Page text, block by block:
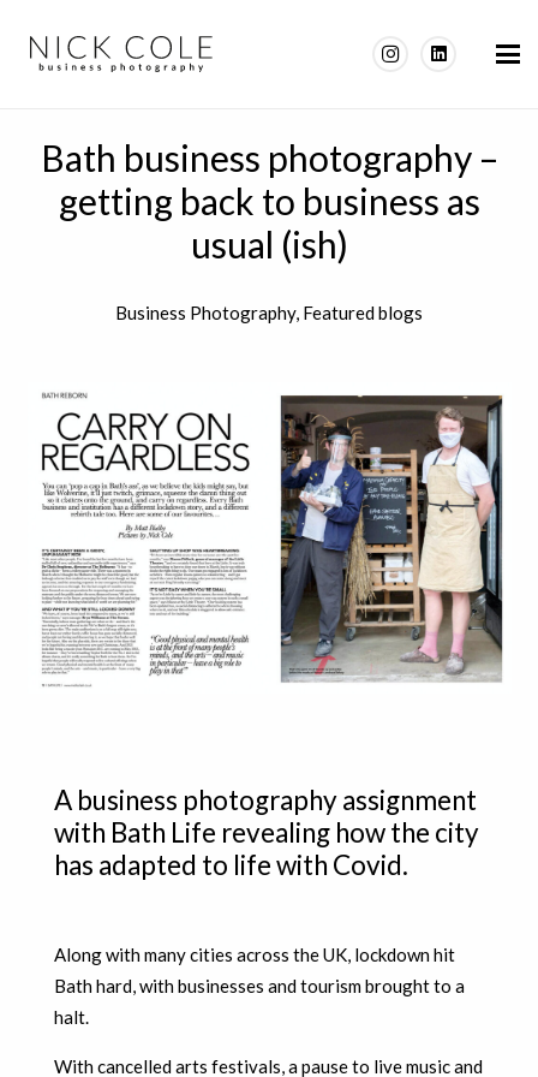
Bath business photography –
getting back to business as
usual (ish)
Business Photography, Featured blogs
A business photography assignment
with Bath Life revealing how the city
has adapted to life with Covid.
Along with many cities across the UK, lockdown hit
Bath hard, with businesses and tourism brought to a
halt.
With cancelled arts festivals, a pause to live music and